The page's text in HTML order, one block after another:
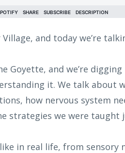
and today we’re
Goyette, and we’re
it. We talk about
how nervous system
strategies we were taught
in real life, from sensory